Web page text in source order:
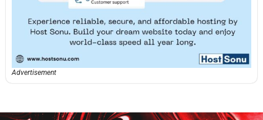
Advertisement